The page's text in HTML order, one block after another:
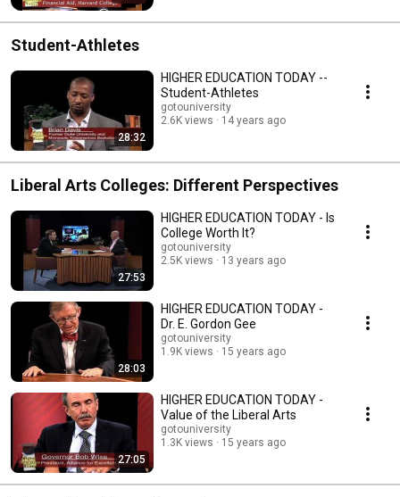
Student-Athletes
28:32
HIGHER EDUCATION TODAY --
Student-Athletes
gotouniversity
2.6K views
14 years ago
Liberal Arts Colleges: Different Perspectives
27:53
HIGHER EDUCATION TODAY - Is
College Worth It?
gotouniversity
2.5K views
13 years ago
28:03
HIGHER EDUCATION TODAY -
Dr. E. Gordon Gee
gotouniversity
1.9K views
15 years ago
27:05
HIGHER EDUCATION TODAY -
Value of the Liberal Arts
gotouniversity
1.3K views
15 years ago